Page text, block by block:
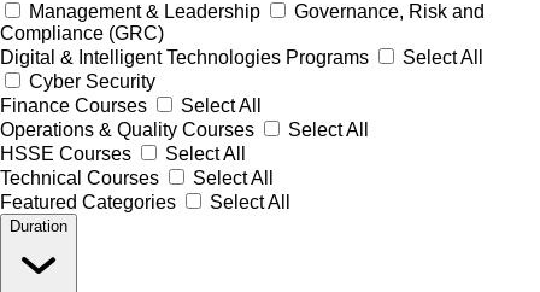
Management & Leadership
Governance, Risk and
Compliance (GRC)
Digital & Intelligent Technologies Programs
Select All
Cyber Security
Finance Courses
Select All
Operations & Quality Courses
Select All
HSSE Courses
Select All
Technical Courses
Select All
Featured Categories
Select All
Duration